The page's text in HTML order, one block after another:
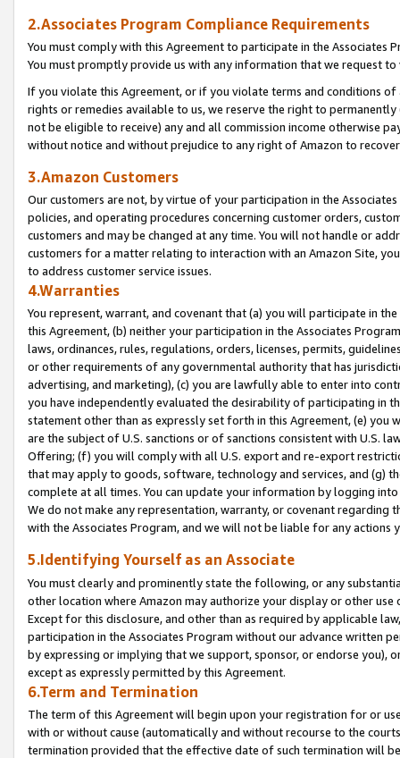
2.Associates Program Compliance Requirements
You must comply with this Agreement to participate in the Associates
You must promptly provide us with any information that we request
If you violate this Agreement, or if you violate terms and conditions
rights or remedies available to us, we reserve the right to
not be eligible to receive) any and all commission income otherwise
without notice and without prejudice to any right of Amazon to
3.Amazon Customers
Our customers are not, by virtue of your participation in the
policies, and operating procedures concerning customer orders,
customers and may be changed at any time. You will not handle or
customers for a matter relating to interaction with an Amazon Site,
to address customer service issues.
4.Warranties
You represent, warrant, and covenant that (a) you will participate in
this Agreement, (b) neither your participation in the Associates
laws, ordinances, rules, regulations, orders, licenses, permits,
or other requirements of any governmental authority that has
advertising, and marketing), (c) you are lawfully able to enter into
you have independently evaluated the desirability of participating in
statement other than as expressly set forth in this Agreement, (e)
are the subject of U.S. sanctions or of sanctions consistent with U.S.
Offering; (f) you will comply with all U.S. export and re-export
that may apply to goods, software, technology and services, and (g)
complete at all times. You can update your information by logging
We do not make any representation, warranty, or covenant regarding
with the Associates Program, and we will not be liable for any actions
5.Identifying Yourself as an Associate
You must clearly and prominently state the following, or any
other location where Amazon may authorize your display or other use
Except for this disclosure, and other than as required by applicable
participation in the Associates Program without our advance written
by expressing or implying that we support, sponsor, or endorse you),
except as expressly permitted by this Agreement.
6.Term and Termination
The term of this Agreement will begin upon your registration for or
with or without cause (automatically and without recourse to the
termination provided that the effective date of such termination will